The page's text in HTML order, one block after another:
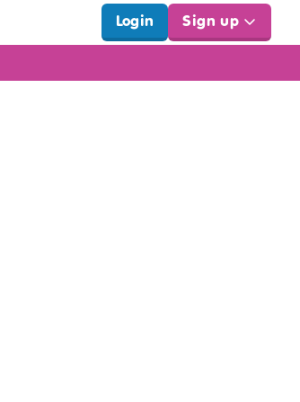
Login Sign up